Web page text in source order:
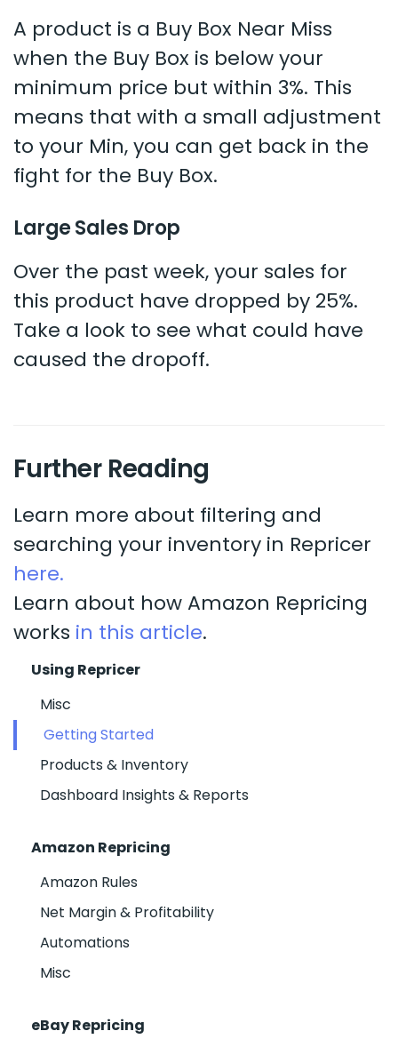
A product is a Buy Box Near Miss
when the Buy Box is below your
minimum price but within 3%. This
means that with a small adjustment
to your Min, you can get back in the
fight for the Buy Box.
Large Sales Drop
Over the past week, your sales for
this product have dropped by 25%.
Take a look to see what could have
caused the dropoff.
Further Reading
Learn more about filtering and
searching your inventory in Repricer
here.
Learn about how Amazon Repricing
works in this article.
Using Repricer
Misc
Getting Started
Products & Inventory
Dashboard Insights & Reports
Amazon Repricing
Amazon Rules
Net Margin & Profitability
Automations
Misc
eBay Repricing